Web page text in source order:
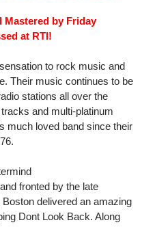
Mastered by Friday
at RTI!
to rock music and
Their music continues to be
stations all over the
and multi-platinum
much loved band since their
fronted by the late
delivered an amazing
Dont Look Back. Along